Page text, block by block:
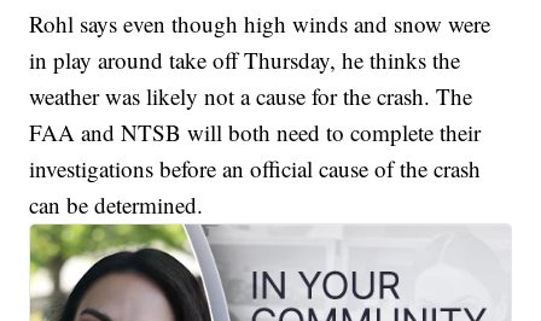
Rohl says even though high winds and snow were
in play around take off Thursday, he thinks the
weather was likely not a cause for the crash. The
FAA and NTSB will both need to complete their
investigations before an official cause of the crash
can be determined.